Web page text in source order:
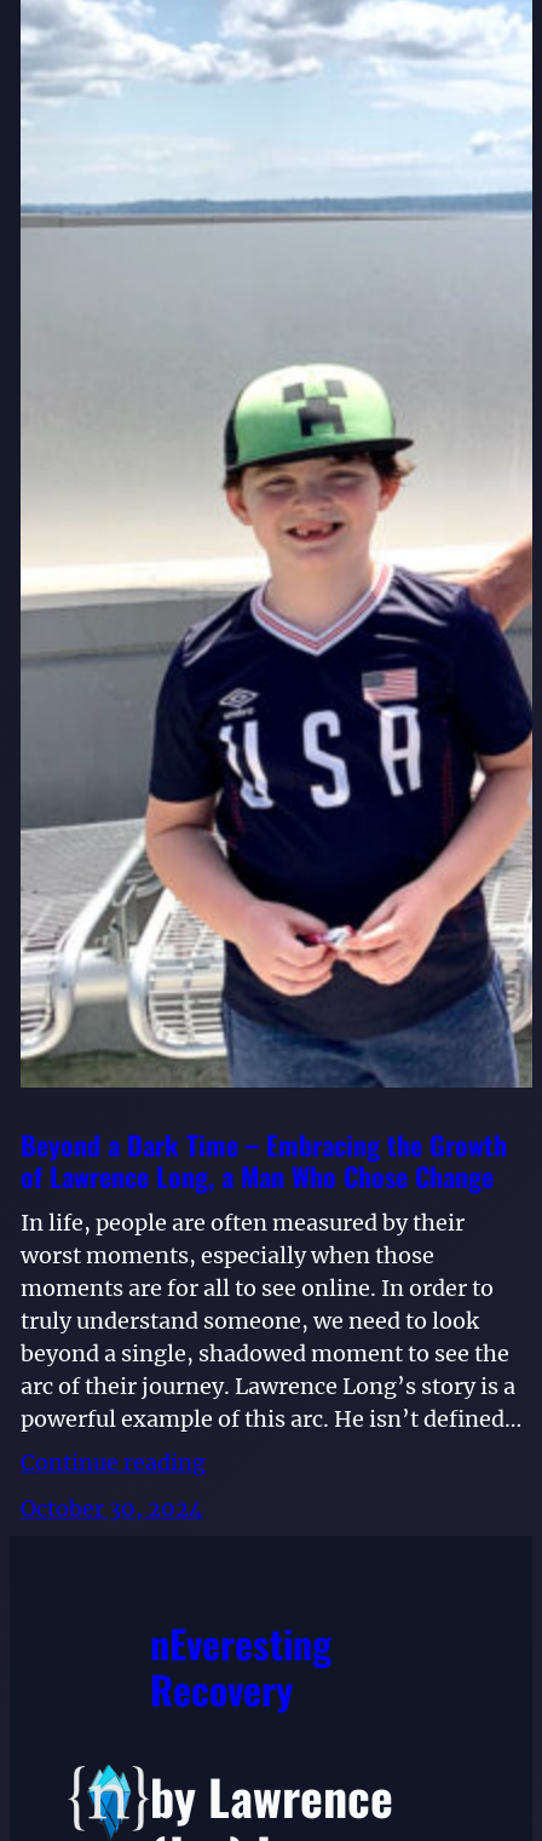
Beyond a Dark Time – Embracing the Growth
of Lawrence Long, a Man Who Chose Change
In life, people are often measured by their
worst moments, especially when those
moments are for all to see online. In order to
truly understand someone, we need to look
beyond a single, shadowed moment to see the
arc of their journey. Lawrence Long’s story is a
powerful example of this arc. He isn’t defined…
Continue reading
October 30, 2024
nEveresting
Recovery
by Lawrence